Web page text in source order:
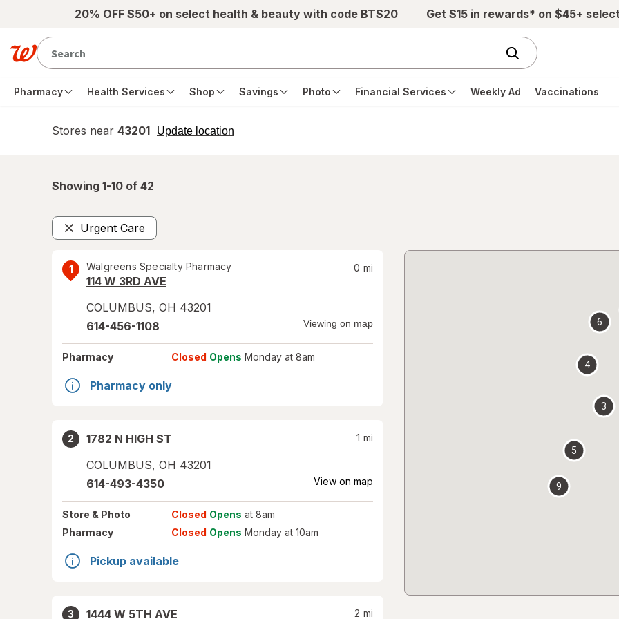
Skip to main content20% OFF $50+ on select health & beauty with code BTS20 Get $15 in rewards* on $45+
Pharmacy Health Services Shop Savings Photo Financial Services Weekly Ad Vaccinations
Stores near 43201 Update location
opens
Showing 1-10 of 42
Urgent Care
Remove
1 Walgreens Specialty Pharmacy
114 W 3RD AVE
COLUMBUS, OH 43201
0 mi
614-456-1108 Viewing on map
Pharmacy Closed Opens Monday at 8am
Pharmacy only
2
1782 N HIGH ST
COLUMBUS, OH 43201
1 mi
614-493-4350 View on map
Store & Photo Closed Opens at 8am
Pharmacy
Closed Opens Monday at 10am
Pickup available
3
1444 W 5TH AVE
2 mi
3
4
5
6
9